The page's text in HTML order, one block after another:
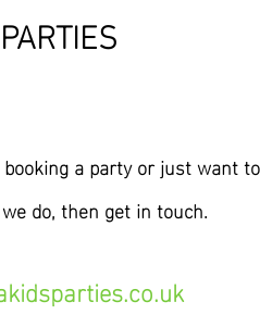
booking a party or just want
do, then get in touch.